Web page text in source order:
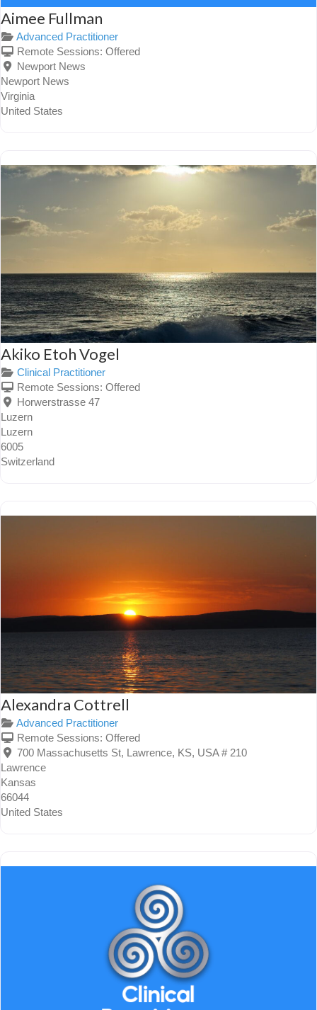
Aimee Fullman
Advanced Practitioner
Remote Sessions: Offered
Newport News
Newport News
Virginia
United States
Akiko Etoh Vogel
Clinical Practitioner
Remote Sessions: Offered
Horwerstrasse 47
Luzern
Luzern
6005
Switzerland
Alexandra Cottrell
Advanced Practitioner
Remote Sessions: Offered
700 Massachusetts St, Lawrence, KS, USA # 210
Lawrence
Kansas
66044
United States